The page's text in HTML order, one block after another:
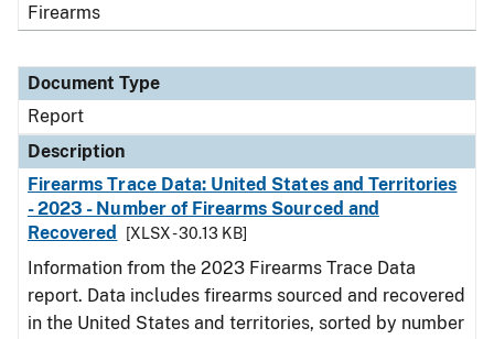
Firearms
Document Type
Report
Description
Firearms Trace Data: United States and Territories
- 2023 - Number of Firearms Sourced and
Recovered
[XLSX - 30.13 KB]
Information from the 2023 Firearms Trace Data
report. Data includes firearms sourced and recovered
in the United States and territories, sorted by number